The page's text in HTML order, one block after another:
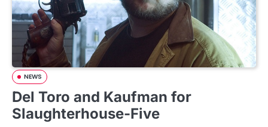
NEWS
Del Toro and Kaufman for
Slaughterhouse-Five